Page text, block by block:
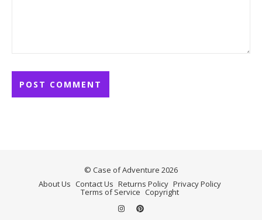
© Case of Adventure 2026
About Us Contact Us Returns Policy Privacy Policy
Terms of Service Copyright